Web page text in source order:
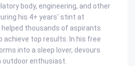
body, engineering, and other
his 4+ years' stint at
helped thousands of aspirants
achieve top results. In his free
into a sleep lover, devours
outdoor enthusiast.